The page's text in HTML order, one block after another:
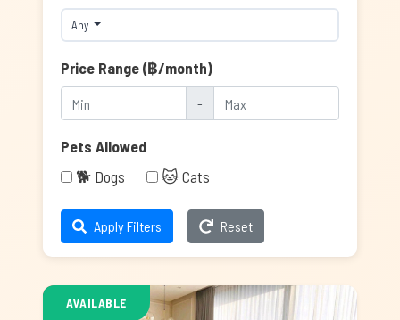
Any
Price Range (฿/month)
-
Pets Allowed
🐕 Dogs
🐱 Cats
Apply Filters Reset
AVAILABLE